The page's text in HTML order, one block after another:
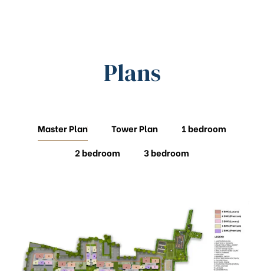
Plans
Master Plan Tower Plan
1 bedroom
2 bedroom
3 bedroom